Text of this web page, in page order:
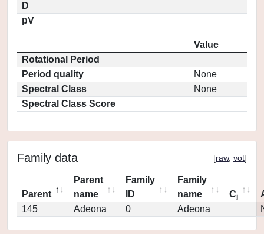
D
pV
Value
Rotational Period
Period quality
None
Spectral Class
None
Spectral Class Score
Family data [raw, vot]
Parent
Parent
name
Family
ID
Family
name
Cj
145
Adeona 0 Adeona